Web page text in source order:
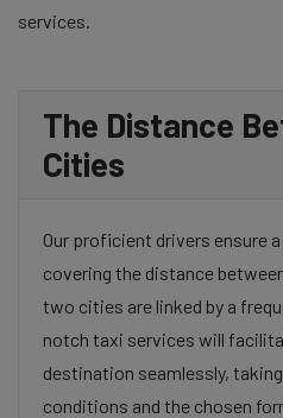
services.
The Distance
Cities
Our proficient drivers ensure
covering the distance
two cities are linked by a
notch taxi services will
destination seamlessly,
conditions and the chosen